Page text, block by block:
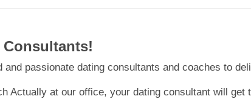
and passionate dating consultants and coaches to
Actually at our office, your dating consultant will